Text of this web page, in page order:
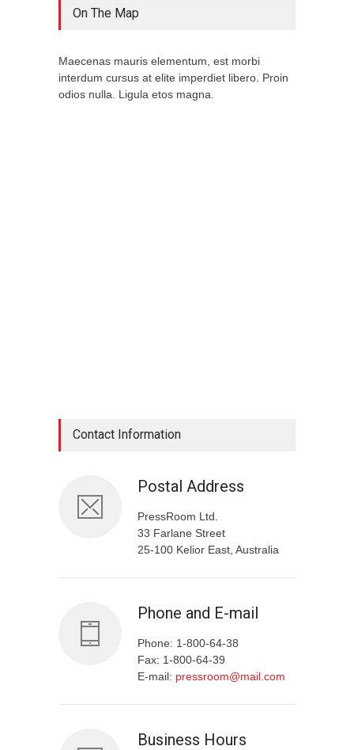
On The Map
Maecenas mauris elementum, est morbi
interdum cursus at elite imperdiet libero. Proin
odios nulla. Ligula etos magna.
Contact Information
Postal Address
PressRoom Ltd.
33 Farlane Street
25-100 Kelior East, Australia
Phone and E-mail
Phone: 1-800-64-38
Fax: 1-800-64-39
E-mail: pressroom@mail.com
Business Hours